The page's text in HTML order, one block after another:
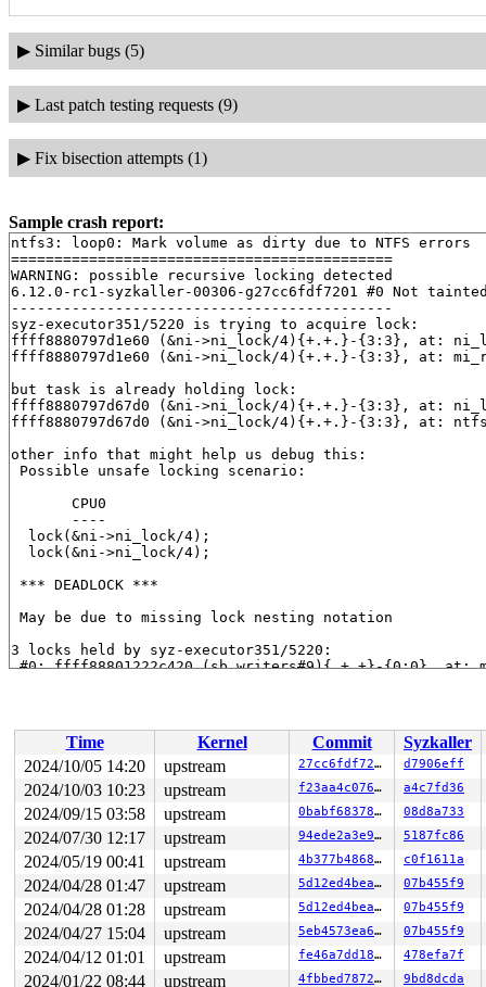
▶ Similar bugs (5)
▶ Last patch testing requests (9)
▶ Fix bisection attempts (1)
Sample crash report:
ntfs3: loop0: Mark volume as dirty due to NTFS errors
============================================
WARNING: possible recursive locking detected
6.12.0-rc1-syzkaller-00306-g27cc6fdf7201 #0 Not
--------------------------------------------
syz-executor351/5220 is trying to acquire lock:
ffff8880797d1e60 (&ni->ni_lock/4){+.+.}-{3:3}, at:
ffff8880797d1e60 (&ni->ni_lock/4){+.+.}-{3:3}, at:
but task is already holding lock:
ffff8880797d67d0 (&ni->ni_lock/4){+.+.}-{3:3}, at:
ffff8880797d67d0 (&ni->ni_lock/4){+.+.}-{3:3}, at:
other info that might help us debug this:
Possible unsafe locking scenario:
       CPU0
       ----
  lock(&ni->ni_lock/4);
  lock(&ni->ni_lock/4);
*** DEADLOCK ***
May be due to missing lock nesting notation
3 locks held by syz-executor351/5220:
#0: ffff88801222c420 (sb_writers#9){.+.+}-{0:0}, at:
#2: ffff8880797d67d0 (&ni->ni_lock/4){+.+.}-{3:3},
stack backtrace:
CPU: 0 UID: 0 PID: 5220 Comm: syz-executor351 Not
Hardware name: Google Google Compute Engine/Google
Call Trace:
<TASK>
__dump_stack lib/dump_stack.c:94 [inline]
dump_stack_lvl+0x241/0x360
lib/dump_stack.c:120
print_deadlock_bug+0x483/0x620
kernel/locking/
check_deadlock
kernel/locking/lockdep.c:3089
[inline]
validate_chain+0x15e2/0x5920
kernel/locking/
__lock_acquire+0x1384/0x2050
kernel/locking/
lock_acquire+0x1ed/0x550
kernel/locking/
__mutex_lock_common kernel/locking/mutex.c:608
__mutex_lock+0x136/0xd70
kernel/locking/mutex.c:752
Time Kernel Commit
Syzkaller
2024/10/05 14:20
upstream 27cc6fdf7201 d7906eff
2024/10/03 10:23 upstream f23aa4c0761a a4c7fd36
2024/09/15 03:58 upstream 0babf683783d 08d8a733
2024/07/30 12:17 upstream 94ede2a3e913 5187fc86
2024/05/19 00:41 upstream 4b377b4868ef c0f1611a
2024/04/28 01:47 upstream 5d12ed4bea43 07b455f9
2024/04/28 01:28 upstream 5d12ed4bea43 07b455f9
2024/04/27 15:04 upstream 5eb4573ea63d 07b455f9
2024/04/12 01:01 upstream fe46a7dd189e 478efa7f
2024/01/22 08:44 upstream 4fbbed787267 9bd8dcda